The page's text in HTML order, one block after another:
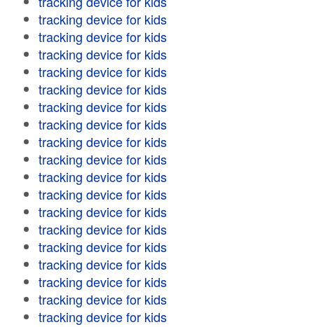
tracking device for kids
tracking device for kids
tracking device for kids
tracking device for kids
tracking device for kids
tracking device for kids
tracking device for kids
tracking device for kids
tracking device for kids
tracking device for kids
tracking device for kids
tracking device for kids
tracking device for kids
tracking device for kids
tracking device for kids
tracking device for kids
tracking device for kids
tracking device for kids